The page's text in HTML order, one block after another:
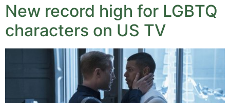
New record high for LGBTQ
characters on US TV